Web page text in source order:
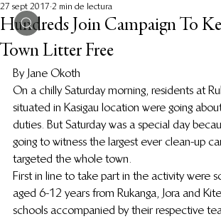
Hundreds Join Campaign To
Town Litter Free
27 sept 2017 2 min de lectura
By Jane Okoth
On a chilly Saturday morning, residents at
situated in Kasigau location were going
duties. But Saturday was a special day
going to witness the largest ever clean-up
targeted the whole town.
First in line to take part in the activity were
aged 6-12 years from Rukanga, Jora and
schools accompanied by their respective